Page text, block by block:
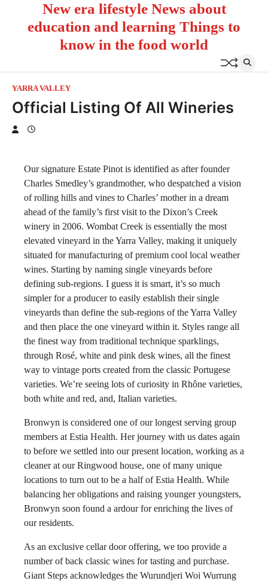
New era lifestyle News about
education and learning Things to
know in the food world
YARRA VALLEY
Official Listing Of All Wineries
Our signature Estate Pinot is identified as after founder
Charles Smedley’s grandmother, who despatched a vision
of rolling hills and vines to Charles’ mother in a dream
ahead of the family’s first visit to the Dixon’s Creek
winery in 2006. Wombat Creek is essentially the most
elevated vineyard in the Yarra Valley, making it uniquely
situated for manufacturing of premium cool local weather
wines. Starting by naming single vineyards before
defining sub-regions. I guess it is smart, it’s so much
simpler for a producer to easily establish their single
vineyards than define the sub-regions of the Yarra Valley
and then place the one vineyard within it. Styles range all
the finest way from traditional technique sparklings,
through Rosé, white and pink desk wines, all the finest
way to vintage ports created from the classic Portugese
varieties. We’re seeing lots of curiosity in Rhône varieties,
both white and red, and, Italian varieties.
Bronwyn is considered one of our longest serving group
members at Estia Health. Her journey with us dates again
to before we settled into our present location, working as a
cleaner at our Ringwood house, one of many unique
locations to turn out to be a half of Estia Health. While
balancing her obligations and raising younger youngsters,
Bronwyn soon found a ardour for enriching the lives of
our residents.
As an exclusive cellar door offering, we too provide a
number of back classic wines for tasting and purchase.
Giant Steps acknowledges the Wurundjeri Woi Wurrung